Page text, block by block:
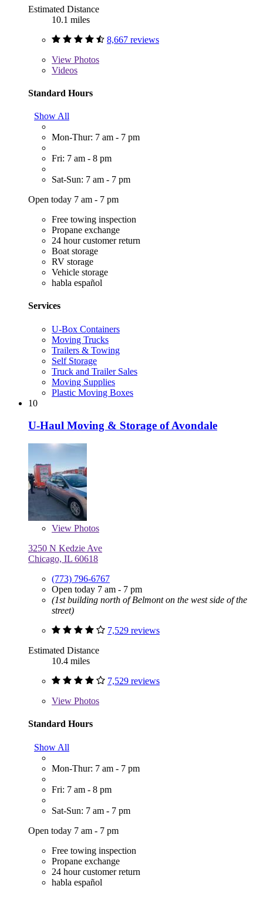
Estimated Distance
10.1 miles
8,667 reviews
View Photos
Videos
Standard Hours
Show All
Mon-Thur: 7 am - 7 pm
Fri: 7 am - 8 pm
Sat-Sun: 7 am - 7 pm
Open today 7 am - 7 pm
Free towing inspection
Propane exchange
24 hour customer return
Boat storage
RV storage
Vehicle storage
habla español
Services
U-Box Containers
Moving Trucks
Trailers & Towing
Self Storage
Truck and Trailer Sales
Moving Supplies
Plastic Moving Boxes
10
U-Haul Moving & Storage of Avondale
View Photos
3250 N Kedzie Ave
Chicago, IL 60618
(773) 796-6767
Open today 7 am - 7 pm
(1st building north of Belmont on the west side of the
street)
7,529 reviews
Estimated Distance
10.4 miles
7,529 reviews
View Photos
Standard Hours
Show All
Mon-Thur: 7 am - 7 pm
Fri: 7 am - 8 pm
Sat-Sun: 7 am - 7 pm
Open today 7 am - 7 pm
Free towing inspection
Propane exchange
24 hour customer return
habla español